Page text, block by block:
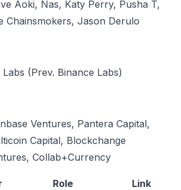
Aoki, Nas, Katy Perry, Pusha T,
Chainsmokers, Jason Derulo
Labs (Prev. Binance Labs)
Ventures, Pantera Capital,
Capital, Blockchange
Collab+Currency
Role
Link